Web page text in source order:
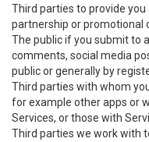
Third parties to provide
partnership or promotional
The public if you submit to
comments, social media
public or generally by
Third parties with whom
for example other apps or
Services, or those with
Third parties we work with